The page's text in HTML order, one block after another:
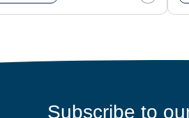
Subscribe to